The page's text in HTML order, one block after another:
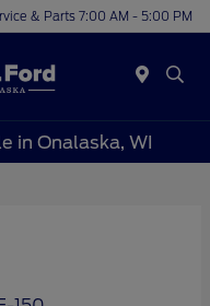
& Parts 7:00 AM - 5:00 PM
in Onalaska, WI